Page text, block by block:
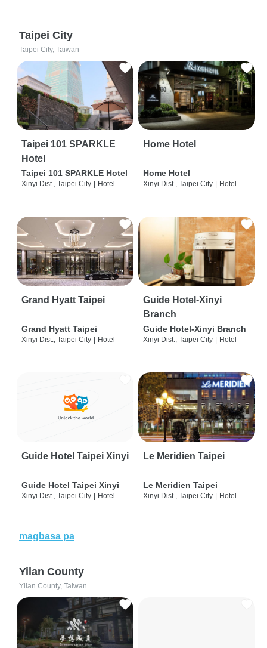
Taipei City
Taipei City, Taiwan
Taipei 101 SPARKLE
Hotel
Taipei 101 SPARKLE Hotel
Xinyi Dist., Taipei City Hotel
Home Hotel
Home Hotel
Xinyi Dist., Taipei City Hotel
Grand Hyatt Taipei
Grand Hyatt Taipei
Xinyi Dist., Taipei City Hotel
Guide Hotel-Xinyi
Branch
Guide Hotel-Xinyi Branch
Xinyi Dist., Taipei City Hotel
Guide Hotel Taipei Xinyi
Guide Hotel Taipei Xinyi
Xinyi Dist., Taipei City | Hotel
Le Meridien Taipei
Le Meridien Taipei
Xinyi Dist., Taipei City | Hotel
magbasa pa
Yilan County
Yilan County, Taiwan